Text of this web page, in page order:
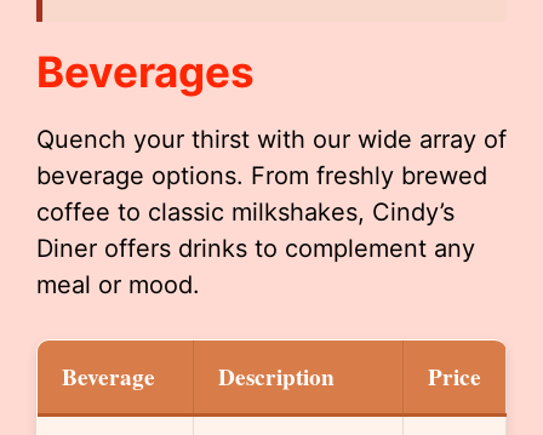
Beverages
Quench your thirst with our wide array of
beverage options. From freshly brewed
coffee to classic milkshakes, Cindy’s
Diner offers drinks to complement any
meal or mood.
Beverage Description Price